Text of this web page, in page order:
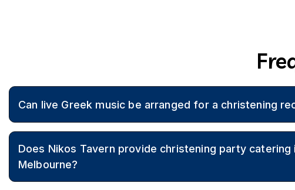
Can live Greek music be arranged for a christening
Does Nikos Tavern provide christening party catering
Melbourne?